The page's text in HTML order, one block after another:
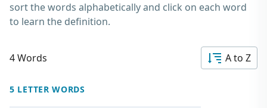
sort the words alphabetically and click on each word
to learn the definition.
4 Words A to Z
5 LETTER WORDS